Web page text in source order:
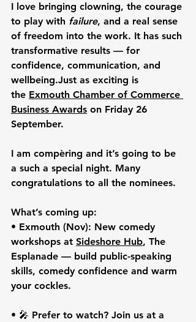
I love bringing clowning, the courage
to play with failure, and a real sense
of freedom into the work. It has such
transformative results — for
confidence, communication, and
wellbeing.Just as exciting is
the Exmouth Chamber of Commerce
Business Awards on Friday 26
September.
I am compèring and it’s going to be
a such a special night. Many
congratulations to all the nominees.
What’s coming up:
• Exmouth (Nov): New comedy
workshops at Sideshore Hub, The
Esplanade — build public-speaking
skills, comedy confidence and warm
your cockles.
• 🎤 Prefer to watch? Join us at a